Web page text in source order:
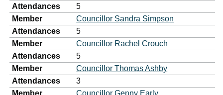
Attendances
5
Member
Councillor Sandra Simpson
Attendances
5
Member
Councillor Rachel Crouch
Attendances
5
Member
Councillor Thomas Ashby
Attendances
3
Member
Councillor Genny Early